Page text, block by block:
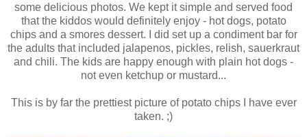
some delicious photos. We kept it simple and served food
that the kiddos would definitely enjoy - hot dogs, potato
chips and a smores dessert. I did set up a condiment bar for
the adults that included jalapenos, pickles, relish, sauerkraut
and chili. The kids are happy enough with plain hot dogs -
not even ketchup or mustard...
This is by far the prettiest picture of potato chips I have ever
taken. ;)